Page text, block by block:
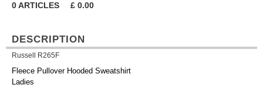
0ARTICLES £ 0.00
DESCRIPTION
Russell R265F
Fleece Pullover Hooded Sweatshirt
Ladies